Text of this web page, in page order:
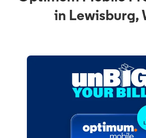
in Lewisburg,